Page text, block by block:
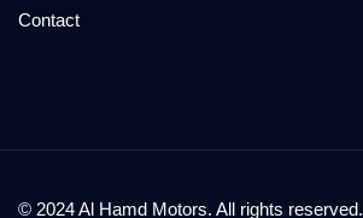
Contact
© 2024 Al Hamd Motors. All rights reserved.